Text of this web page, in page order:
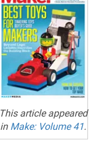
This article appeared
inMake:Volume 41.